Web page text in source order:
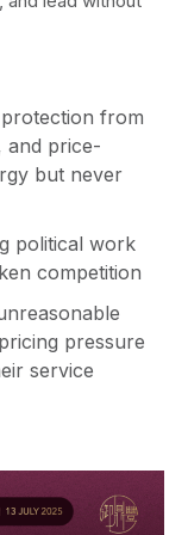
from
and price-
but never
political work
competition
pressure
service